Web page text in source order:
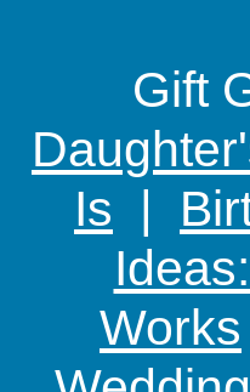
Gift
Is |
Works